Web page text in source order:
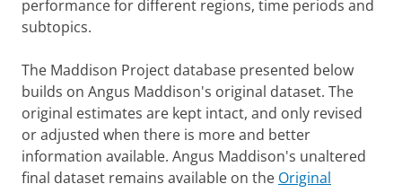
performance for different regions, time periods and
subtopics.
The Maddison Project database presented below
builds on Angus Maddison's original dataset. The
original estimates are kept intact, and only revised
or adjusted when there is more and better
information available. Angus Maddison's unaltered
final dataset remains available on the Original